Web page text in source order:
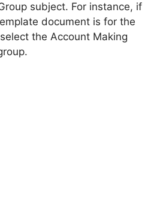
subject. For instance, if
document is for the
the Account Making